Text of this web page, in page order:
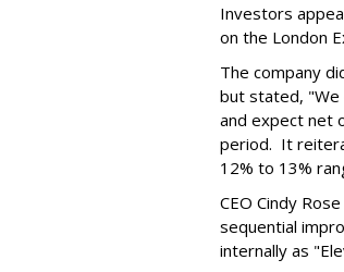
Investors
on the London
The company
but stated, "We
and expect net
period. It
12% to 13%
CEO Cindy
sequential
internally as